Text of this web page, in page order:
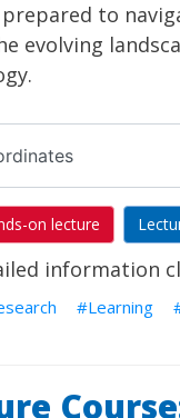
to
evolving
on lecture
information
Learning